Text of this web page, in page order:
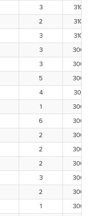
3
2
3
3
3
5
4
1
6
2
2
2
3
2
1